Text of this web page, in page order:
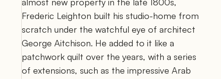
Frederic Leighton built his studio-home from
scratch under the watchful eye of architect
George Aitchison. He added to it like a
patchwork quilt over the years, with a series
of extensions, such as the impressive Arab